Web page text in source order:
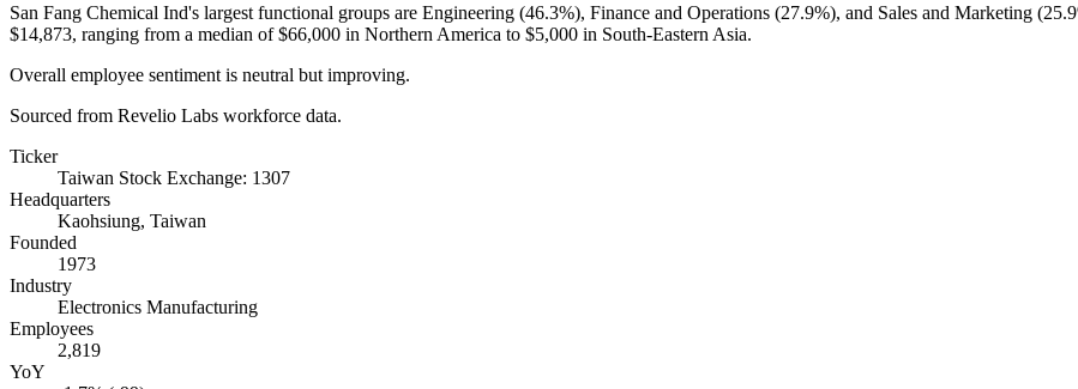
San Fang Chemical Ind's largest functional groups are Engineering (46.3%), Finance and Operations (27.9%), and Sales and Marketing (
$14,873, ranging from a median of$66,000 in Northern America to $5,000 in South-Eastern Asia.
Overall employee sentiment is neutral but improving.
Sourced from Revelio Labs workforce data.
Ticker
Taiwan Stock Exchange: 1307
Headquarters
Kaohsiung, Taiwan
Founded
1973
Industry
Electronics Manufacturing
Employees
2,819
YoY